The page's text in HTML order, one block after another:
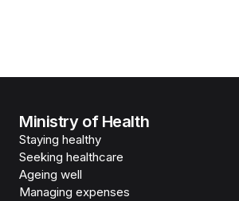
Ministry of Health
Staying healthy
Seeking healthcare
Ageing well
Managing expenses